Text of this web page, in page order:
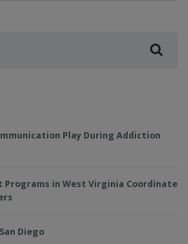
Play During Addiction
Programs in West Virginia Coordinate
Diego